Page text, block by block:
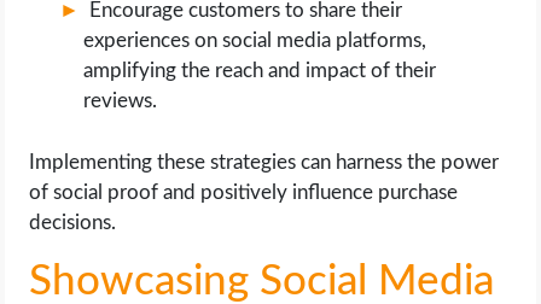
Encourage customers to share their
experiences on social media platforms,
amplifying the reach and impact of their
reviews.
Implementing these strategies can harness the power
of social proof and positively influence purchase
decisions.
Showcasing Social Media